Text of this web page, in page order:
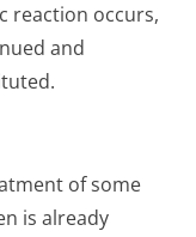
reaction occurs,
and
of some
is already